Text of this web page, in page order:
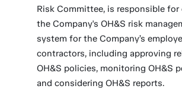
Risk Committee, is responsible for
the Company's OH&S risk
system for the Company’s
contractors, including approving
OH&S policies, monitoring OH&S
and considering OH&S reports.